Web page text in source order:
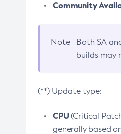
Community
Note Both SA
builds may
(**) Update type:
CPU(Critical
generally based